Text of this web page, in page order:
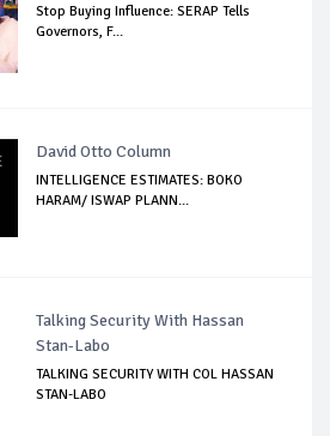
Stop Buying Influence: SERAP Tells
Governors, F...
David Otto Column
INTELLIGENCE ESTIMATES: BOKO
HARAM/ ISWAP PLANN...
Talking Security With Hassan
Stan-Labo
TALKING SECURITY WITH COL HASSAN
STAN-LABO